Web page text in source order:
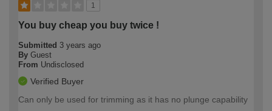
1
You buy cheap you buy twice !
Submitted 3 years ago
By Guest
From Undisclosed
Verified Buyer
Can only be used for trimming as it has no plunge capability